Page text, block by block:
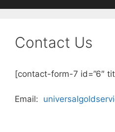
Contact Us
[contact-form-7 id=”6″
Email: